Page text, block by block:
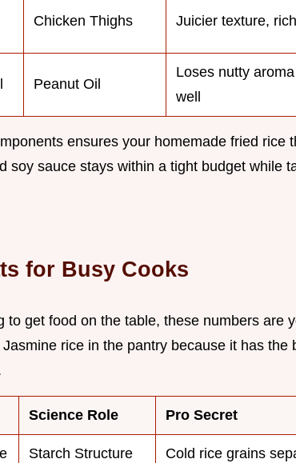
Chicken Thighs Juicier texture,
Peanut Oil
Loses nutty
well
ensures your homemade fried rice
soy sauce stays within a tight budget while
for Busy Cooks
to get food on the table, these numbers are
rice in the pantry because it has the
Science Role Pro Secret
Starch Structure Cold rice grains